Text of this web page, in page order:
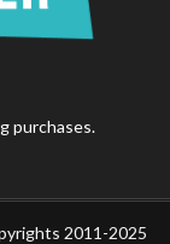
purchases.
2011-2025